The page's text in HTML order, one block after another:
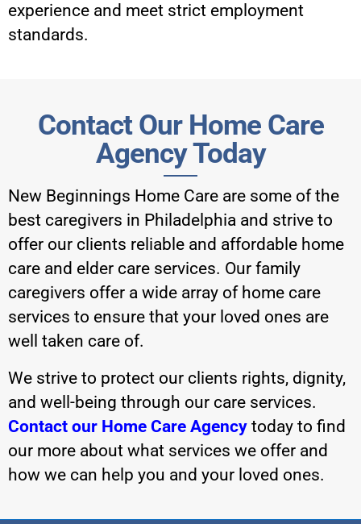
experience and meet strict employment
standards.
Contact Our Home Care
Agency Today
New Beginnings Home Care are some of the
best caregivers in Philadelphia and strive to
offer our clients reliable and affordable home
care and elder care services. Our family
caregivers offer a wide array of home care
services to ensure that your loved ones are
well taken care of.
We strive to protect our clients rights, dignity,
and well-being through our care services.
Contact our Home Care Agency today to find
our more about what services we offer and
how we can help you and your loved ones.